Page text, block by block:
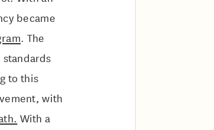
became
. The
to this
with
With a